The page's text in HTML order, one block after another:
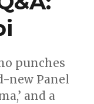
punches
new Panel
and a